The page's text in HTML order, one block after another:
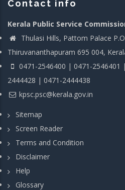
Contact info
Kerala Public Service
Thulasi Hills, Pattom Palace
Thiruvananthapuram 695 004,
0471-2546400 | 0471-
2444428 | 0471-2444438
kpsc.psc@kerala.gov.in
Sitemap
Screen Reader
Terms and Condition
Disclaimer
Help
Glossary